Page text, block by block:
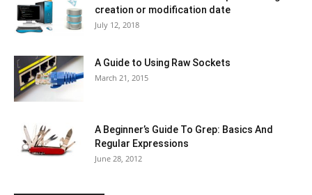
creation or modification date
July 12, 2018
A Guide to Using Raw Sockets
March 21, 2015
A Beginner’s Guide To Grep: Basics And
Regular Expressions
June 28, 2012